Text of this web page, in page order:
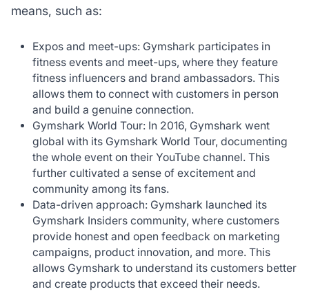
means, such as:
Expos and meet-ups: Gymshark participates in
fitness events and meet-ups, where they feature
fitness influencers and brand ambassadors. This
allows them to connect with customers in person
and build a genuine connection.‍
Gymshark World Tour: In 2016, Gymshark went
global with its Gymshark World Tour, documenting
the whole event on their YouTube channel. This
further cultivated a sense of excitement and
community among its fans.‍
Data-driven approach: Gymshark launched its
Gymshark Insiders community, where customers
provide honest and open feedback on marketing
campaigns, product innovation, and more. This
allows Gymshark to understand its customers better
and create products that exceed their needs.